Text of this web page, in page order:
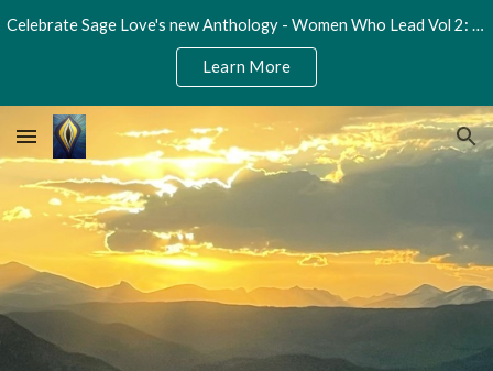
Skip to main content
Celebrate Sage Love's new Anthology - Women Who Lead Vol 2: Unleash Your Potential
Learn More